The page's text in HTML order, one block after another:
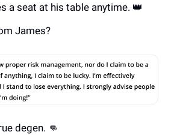
a seat at his table anytime. 👑
James?
degen. 👊